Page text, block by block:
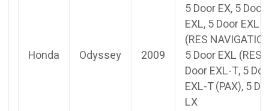
Honda Odyssey 2009
5 Door EX, 5 Door
EXL, 5 Door EXL
(RES
5 Door EXL
Door EXL-T, 5
EXL-T (PAX), 5
LX